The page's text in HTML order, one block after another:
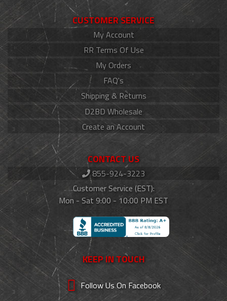
CUSTOMER SERVICE
My Account
RR Terms Of Use
My Orders
FAQ's
Shipping & Returns
D2BD Wholesale
Create an Account
CONTACT US
855-924-3223
Customer Service (EST):
Mon - Sat 9:00 - 10:00 PM EST
KEEP IN TOUCH
Follow Us On Facebook